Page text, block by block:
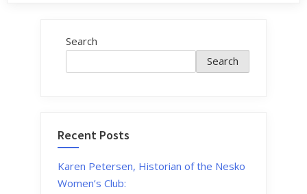
Search
Search
Recent Posts
Karen Petersen, Historian of the Nesko
Women’s Club: